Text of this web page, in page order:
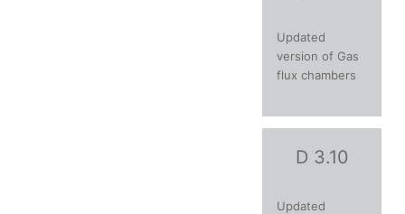
Updated
version of Gas
flux chambers
D 3.10
Updated